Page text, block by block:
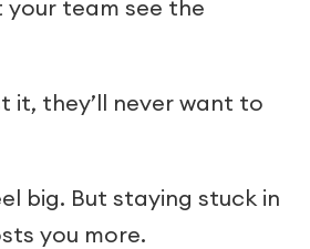
team see the
it, they’ll never want to
big. But staying stuck in
you more.